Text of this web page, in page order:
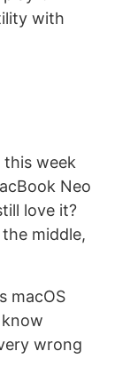
with
week
Neo
love it?
middle,
macOS
wrong